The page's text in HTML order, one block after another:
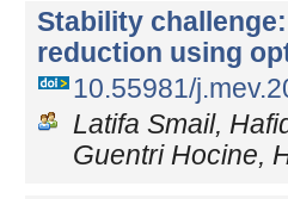
Stability
reduction using
10.55981/
Latifa Smail,
Guentri Hocine,